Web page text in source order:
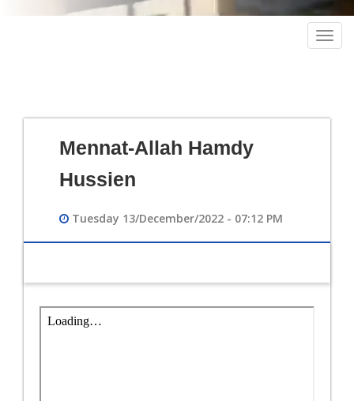
Mennat-Allah Hamdy
Hussien
Tuesday 13/December/2022 - 07:12 PM